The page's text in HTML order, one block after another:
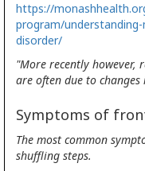
https://
program/
disorder/
"More recently however,
are often due to changes
Symptoms of
The most common
shuffling steps.